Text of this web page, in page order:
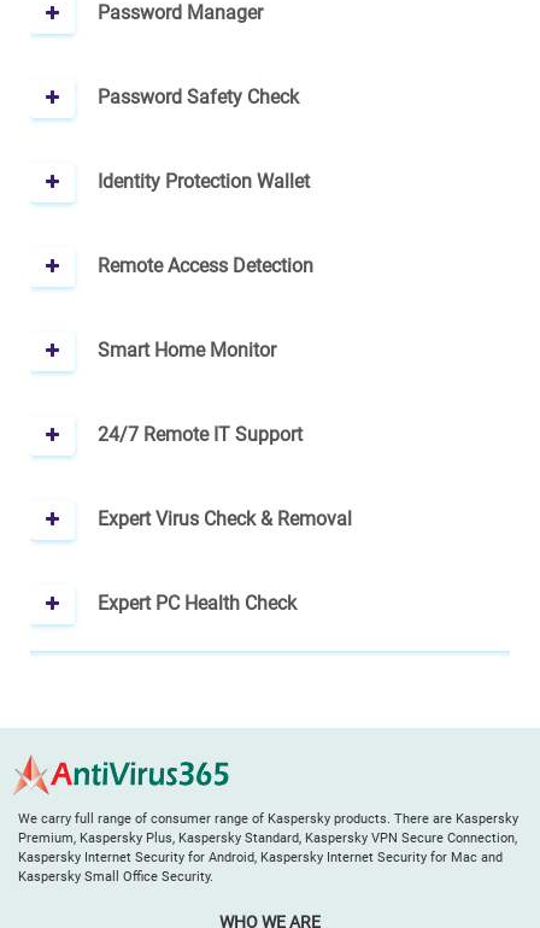
Password Manager
Password Safety Check
Identity Protection Wallet
Remote Access Detection
Smart Home Monitor
24/7 Remote IT Support
Expert Virus Check & Removal
Expert PC Health Check
We carry full range of consumer range of Kaspersky products. There are Kaspersky
Premium, Kaspersky Plus, Kaspersky Standard, Kaspersky VPN Secure Connection,
Kaspersky Internet Security for Android, Kaspersky Internet Security for Mac and
Kaspersky Small Office Security.
WHO WE ARE